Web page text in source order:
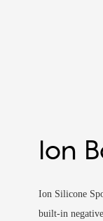
Ion
Ion Silicone
built-in